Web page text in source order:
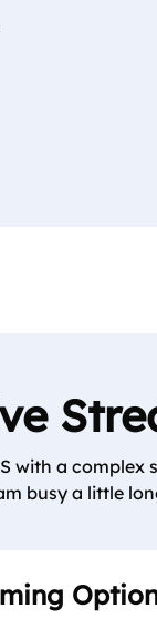
with a complex
busy a little